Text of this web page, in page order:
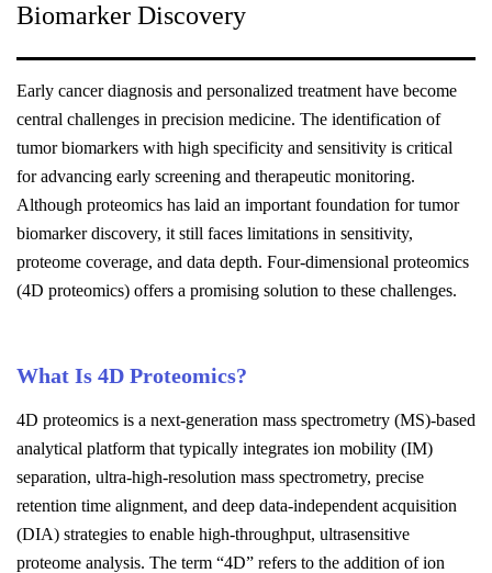
Biomarker Discovery
Early cancer diagnosis and personalized treatment have become
central challenges in precision medicine. The identification of
tumor biomarkers with high specificity and sensitivity is critical
for advancing early screening and therapeutic monitoring.
Although proteomics has laid an important foundation for tumor
biomarker discovery, it still faces limitations in sensitivity,
proteome coverage, and data depth. Four-dimensional proteomics
(4D proteomics) offers a promising solution to these challenges.
What Is 4D Proteomics?
4D proteomics is a next-generation mass spectrometry (MS)-based
analytical platform that typically integrates ion mobility (IM)
separation, ultra-high-resolution mass spectrometry, precise
retention time alignment, and deep data-independent acquisition
(DIA) strategies to enable high-throughput, ultrasensitive
proteome analysis. The term “4D” refers to the addition of ion